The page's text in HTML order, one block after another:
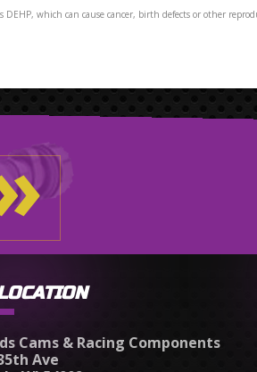
DEHP, which can cause cancer, birth defects or other
Cams & Racing Components
Ave